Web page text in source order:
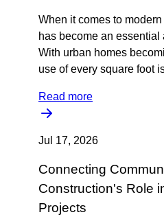
When it comes to
has become an
With urban homes
use of every square foot
Read more
Jul 17, 2026
Connecting
Construction's Role
Projects